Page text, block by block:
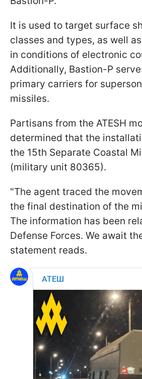
It is used to target surface
classes and types, as well
in conditions of electronic
Additionally, Bastion-P
primary carriers for
missiles.
Partisans from the ATESH
determined that the
the 15th Separate Coastal
(military unit 80365).
"The agent traced the
the final destination of the
The information has been
Defense Forces. We await
statement reads.